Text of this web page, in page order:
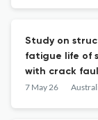
Study on
fatigue life of
with crack
7 May 26